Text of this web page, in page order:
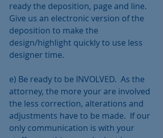
ready the deposition, page and line.
Give us an electronic version of the
deposition to make the
design/highlight quickly to use less
designer time.
e) Be ready to be INVOLVED.  As the
attorney, the more your are involved
the less correction, alterations and
adjustments have to be made.  If our
only communication is with your